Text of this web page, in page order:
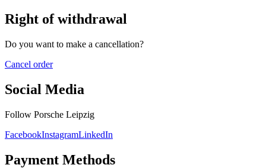
Right of withdrawal
Do you want to make a cancellation?
Cancel order
Social Media
Follow Porsche Leipzig
FacebookInstagramLinkedIn
Payment Methods